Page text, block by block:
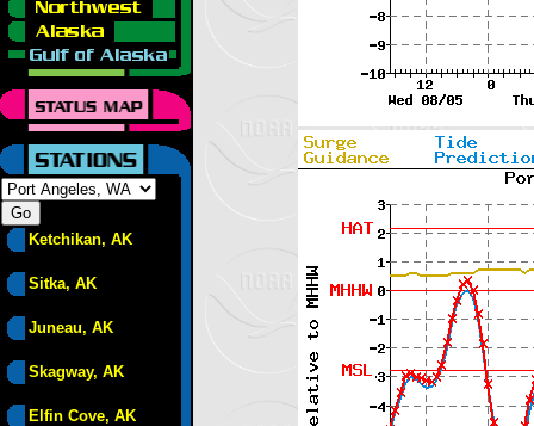
Ketchikan, AK
Sitka, AK
Juneau, AK
Skagway, AK
Elfin Cove, AK